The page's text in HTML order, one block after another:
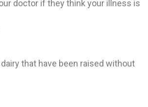
doctor if they think your illness is
that have been raised without